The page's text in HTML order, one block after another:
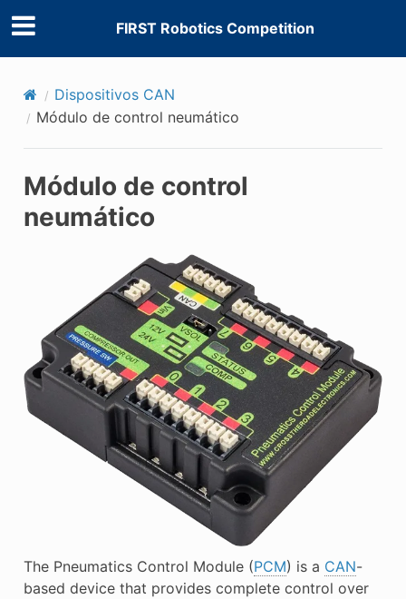
FIRST Robotics Competition
Dispositivos CAN
Módulo de control neumático
Módulo de control
neumático
The Pneumatics Control Module (PCM) is a CAN-
based device that provides complete control over